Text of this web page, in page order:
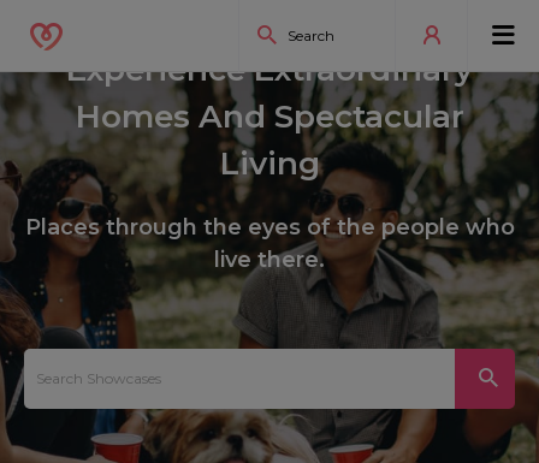
Experience Extraordinary
Homes And Spectacular
Living
Places through the eyes of the people who
live there.